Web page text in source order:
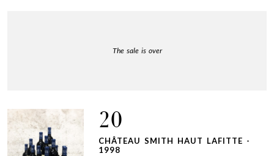
The sale is over
20
CHÂTEAU SMITH HAUT LAFITTE -
1998